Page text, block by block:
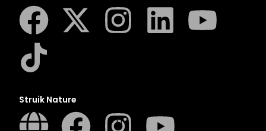
O
P
U
Struik Nature